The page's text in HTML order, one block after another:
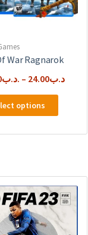
War Ragnarok
.د.ب24.00
– .د.ب
options
This
multiple
options
may
be
chosen